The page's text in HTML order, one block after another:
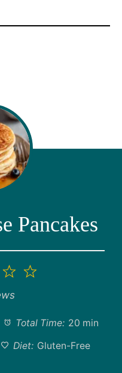
Pancakes
5
4
Total Time: 20 min
Diet: Gluten-Free